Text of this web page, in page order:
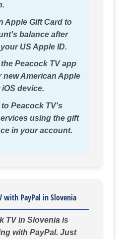
Apple Gift Card to
balance after
US Apple ID.
Peacock TV app
new American Apple
device.
Peacock TV's
using the gift
in your account.
with PayPal in Slovenia
TV in Slovenia is
with PayPal. Just